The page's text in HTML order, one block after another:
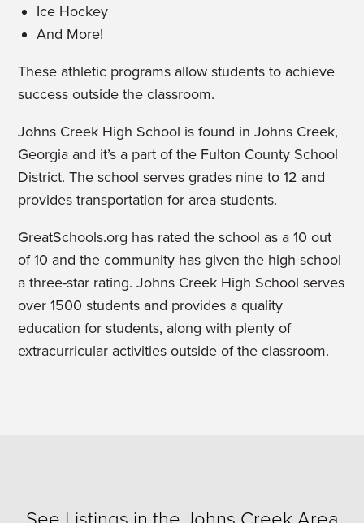
Ice Hockey
And More!
These athletic programs allow students to achieve
success outside the classroom.
Johns Creek High School is found in Johns Creek,
Georgia and it’s a part of the Fulton County School
District. The school serves grades nine to 12 and
provides transportation for area students.
GreatSchools.org has rated the school as a 10 out
of 10 and the community has given the high school
a three-star rating. Johns Creek High School serves
over 1500 students and provides a quality
education for students, along with plenty of
extracurricular activities outside of the classroom.